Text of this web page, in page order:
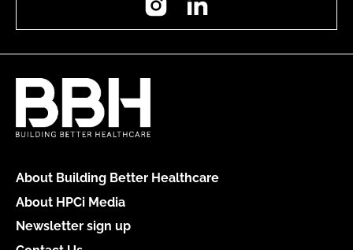
About Building Better Healthcare
About HPCi Media
Newsletter sign up